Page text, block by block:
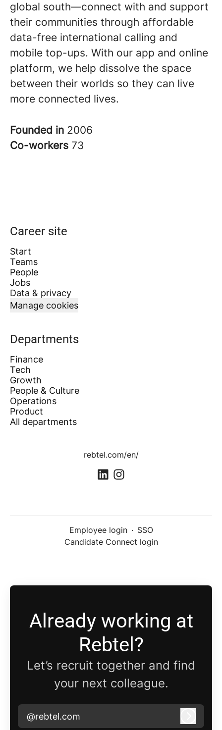
global south—connect with and support
their communities through affordable
data-free international calling and
mobile top-ups. With our app and online
platform, we help dissolve the space
between their worlds so they can live
more connected lives.
Founded in 2006
Co-workers 73
Career site
Start
Teams
People
Jobs
Data & privacy
Manage cookies
Departments
Finance
Tech
Growth
People & Culture
Operations
Product
All departments
rebtel.com/en/
Employee login · SSO
Candidate Connect login
Already working at
Rebtel?
Let’s recruit together and find
your next colleague.
@rebtel.com